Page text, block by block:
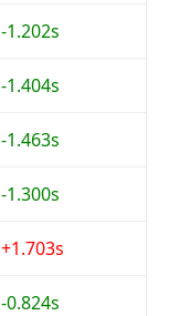
-1.202s
-1.404s
-1.463s
-1.300s
+1.703s
-0.824s